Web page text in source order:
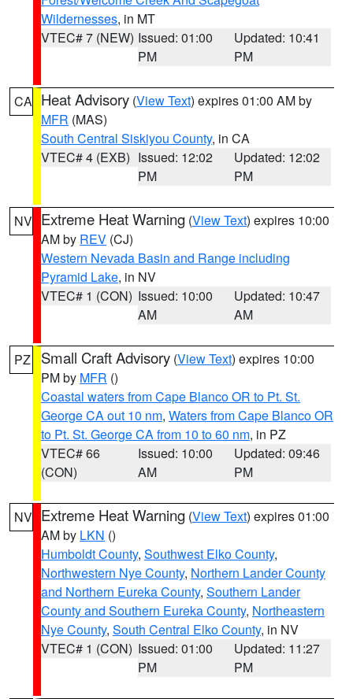
Wildernesses, in MT
VTEC# 7 (NEW) Issued: 01:00
PM
Updated: 10:41
PM
CA Heat Advisory (View Text) expires 01:00 AM by
MFR (MAS)
South Central Siskiyou County, in CA
VTEC# 4 (EXB) Issued: 12:02
PM
Updated: 12:02
PM
NV Extreme Heat Warning (View Text) expires 10:00
AM by REV (CJ)
Western Nevada Basin and Range including
Pyramid Lake, in NV
VTEC# 1 (CON) Issued: 10:00
AM
Updated: 10:47
AM
PZ Small Craft Advisory (View Text) expires 10:00
PM by MFR ()
Coastal waters from Cape Blanco OR to Pt. St.
George CA out 10 nm, Waters from Cape Blanco OR
to Pt. St. George CA from 10 to 60 nm, in PZ
VTEC# 66
(CON)
Issued: 10:00
AM
Updated: 09:46
PM
NV Extreme Heat Warning (View Text) expires 01:00
AM by LKN ()
Humboldt County, Southwest Elko County,
Northwestern Nye County, Northern Lander County
and Northern Eureka County, Southern Lander
County and Southern Eureka County, Northeastern
Nye County, South Central Elko County, in NV
VTEC# 1 (CON) Issued: 01:00
PM
Updated: 11:27
PM